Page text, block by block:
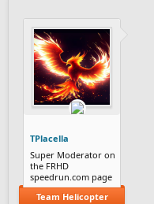
TPlacella
Super Moderator on
the FRHD
speedrun.com page
Team Helicopter